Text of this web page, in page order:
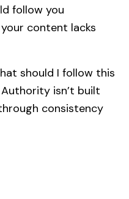
follow you
content lacks
should I follow this
isn’t built
consistency